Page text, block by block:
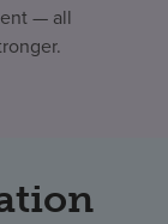
— all